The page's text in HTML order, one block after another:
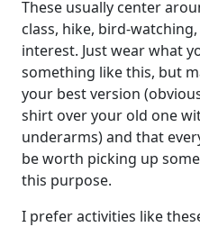
These usually center
class, hike, bird-
interest. Just wear what
something like this, but
your best version
shirt over your old one
underarms) and that
be worth picking up
this purpose.
I prefer activities like